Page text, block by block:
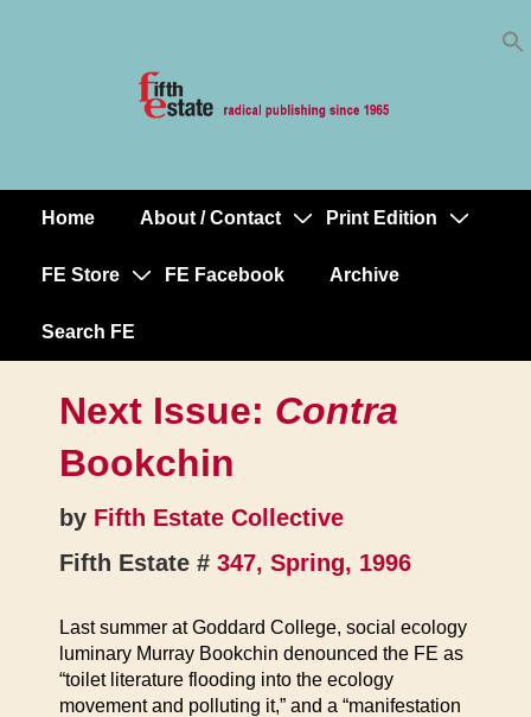
MainHome About / Contact Print Edition
FE Store FE Facebook Archive
Search FE
Next Issue: Contra
Bookchin
by Fifth Estate Collective
Fifth Estate # 347, Spring, 1996
Last summer at Goddard College, social ecology
luminary Murray Bookchin denounced the FE as
“toilet literature flooding into the ecology
movement and polluting it,” and a “manifestation